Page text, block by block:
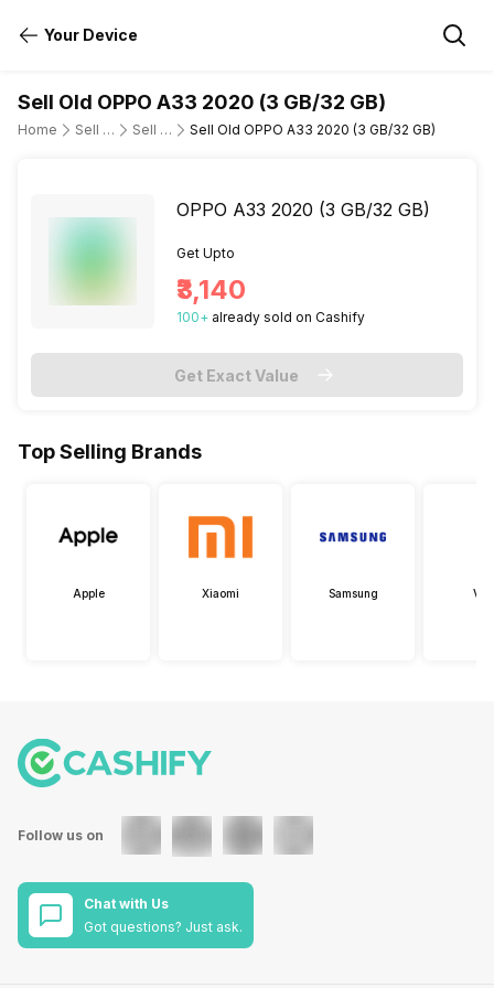
Your Device
Sell Old OPPO A33 2020 (3 GB/32 GB)
Home Sell Old Mobile Phone Sell Old OPPO Sell Old OPPO A33 2020 (3 GB/32 GB)
OPPO A33 2020 (3 GB/32 GB)
Get Upto
₹3,140
100+ already sold on Cashify
Get Exact Value
Top Selling Brands
Apple Xiaomi Samsung
Follow us on
Chat with Us
Got questions? Just ask.